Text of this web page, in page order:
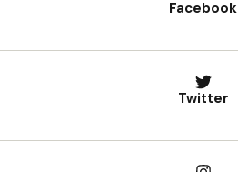
Facebook
Twitter